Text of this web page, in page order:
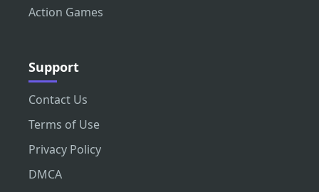
Action Games
Support
Contact Us
Terms of Use
Privacy Policy
DMCA